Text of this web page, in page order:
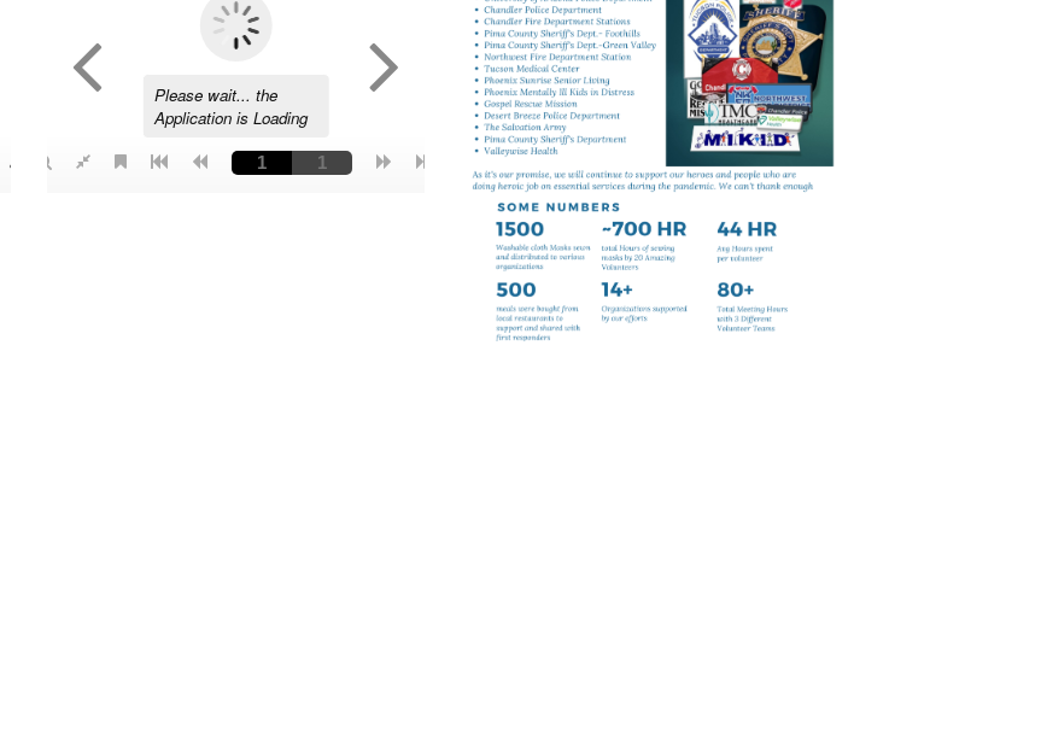
Continue To
Support
Thanks to our volunteers to make it
happen.
Click Here For Pictures